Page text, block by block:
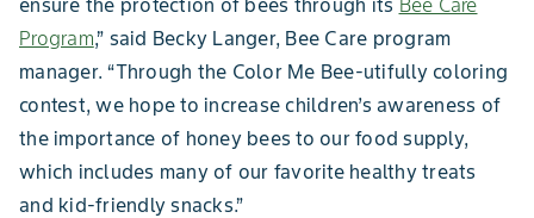
ensure the protection of bees through its Bee Care
Program,” said Becky Langer, Bee Care program
manager. “Through the Color Me Bee-utifully coloring
contest, we hope to increase children’s awareness of
the importance of honey bees to our food supply,
which includes many of our favorite healthy treats
and kid-friendly snacks.”